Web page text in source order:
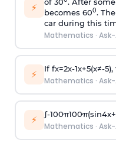
⚡
of 30 . After
becomes 600.
car during this
Mathematics ·
⚡ If fx=2x-1x+5(x≠-5),
Mathematics ·
⚡ ∫-100π100π(sin4x+
Mathematics ·